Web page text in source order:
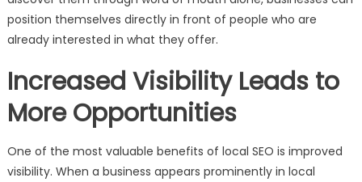
position themselves directly in front of people who are
already interested in what they offer.
Increased Visibility Leads to
More Opportunities
One of the most valuable benefits of local SEO is improved
visibility. When a business appears prominently in local